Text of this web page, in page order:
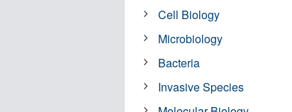
Cell Biology
Microbiology
Bacteria
Invasive Species